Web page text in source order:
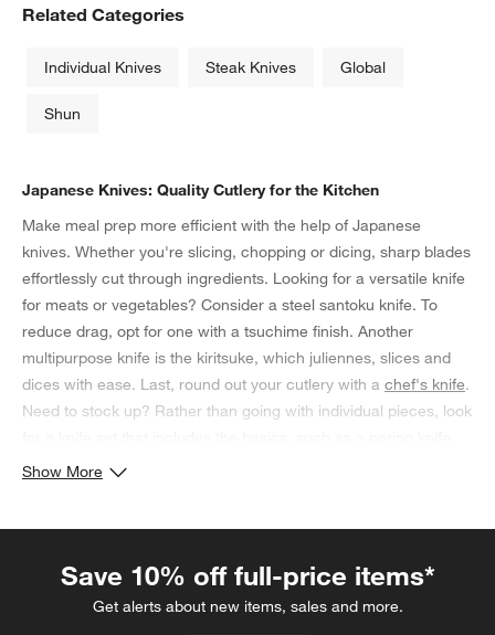
Related Categories
Individual Knives Steak Knives Global
Shun
Japanese Knives: Quality Cutlery for the Kitchen
Make meal prep more efficient with the help of Japanese
knives. Whether you're slicing, chopping or dicing, sharp blades
effortlessly cut through ingredients. Looking for a versatile knife
for meats or vegetables? Consider a steel santoku knife. To
reduce drag, opt for one with a tsuchime finish. Another
multipurpose knife is the kiritsuke, which juliennes, slices and
dices with ease. Last, round out your cutlery with a chef's knife.
Need to stock up? Rather than going with individual pieces, look
carver and bread knife. Store them in a knife block when not in
Show More
Save 10% off full-price items*
Get alerts about new items, sales and more.